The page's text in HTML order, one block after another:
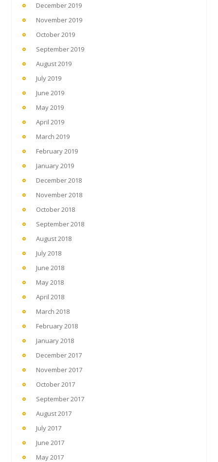
December 2019
November 2019
October 2019
September 2019
August 2019
July 2019
June 2019
May 2019
April 2019
March 2019
February 2019
January 2019
December 2018
November 2018
October 2018
September 2018
August 2018
July 2018
June 2018
May 2018
April 2018
March 2018
February 2018
January 2018
December 2017
November 2017
October 2017
September 2017
August 2017
July 2017
June 2017
May 2017